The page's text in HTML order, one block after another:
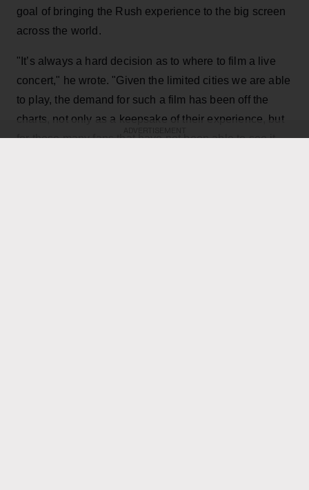
goal of bringing the Rush experience to the big screen
across the world.
"It’s always a hard decision as to where to film a live
concert," he wrote. "Given the limited cities we are able
to play, the demand for such a film has been off the
charts, not only as a keepsake of their experience, but
for those many fans that have not been able to see it